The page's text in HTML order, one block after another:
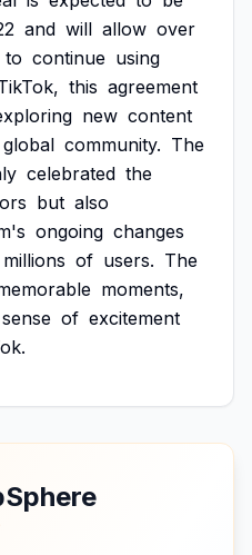
and will allow over
to continue using
this agreement
new content
global community. The
celebrated the
but also
ongoing changes
millions of users. The
moments,
sense of excitement